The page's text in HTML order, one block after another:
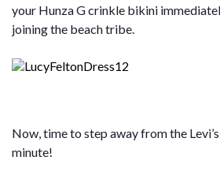
your Hunza G crinkle bikini
joining the beach tribe.
Now, time to step away from the
minute!